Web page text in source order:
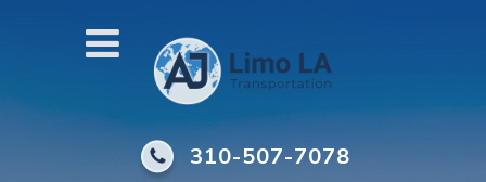
310-507-7078